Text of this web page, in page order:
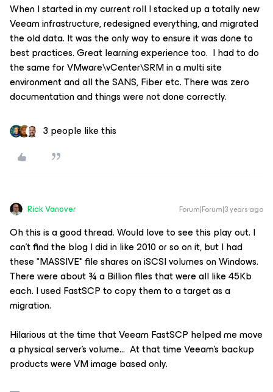
When I started in my current roll I stacked up a totally new
Veeam infrastructure, redesigned everything, and migrated
the old data. It was the only way to ensure it was done to
best practices. Great learning experience too. I had to do
the same for VMware\vCenter\SRM in a multi site
environment and all the SANS, Fiber etc. There was zero
documentation and things were not done correctly.
3 people like this
Rick Vanover Forum|Forum|3 years ago
Oh this is a good thread. Would love to see this play out. I
can’t find the blog I did in like 2010 or so on it, but I had
these *MASSIVE* file shares on iSCSI volumes on Windows.
There were about ¾ a Billion files that were all like 45Kb
each. I used FastSCP to copy them to a target as a
migration.
Hilarious at the time that Veeam FastSCP helped me move
a physical server’s volume… At that time Veeam’s backup
products were VM image based only.